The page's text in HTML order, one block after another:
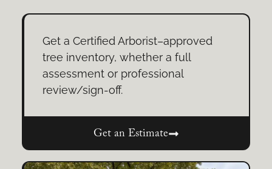
Get a Certified Arborist–approved
tree inventory, whether a full
assessment or professional
review/sign-off.
Get an Estimate